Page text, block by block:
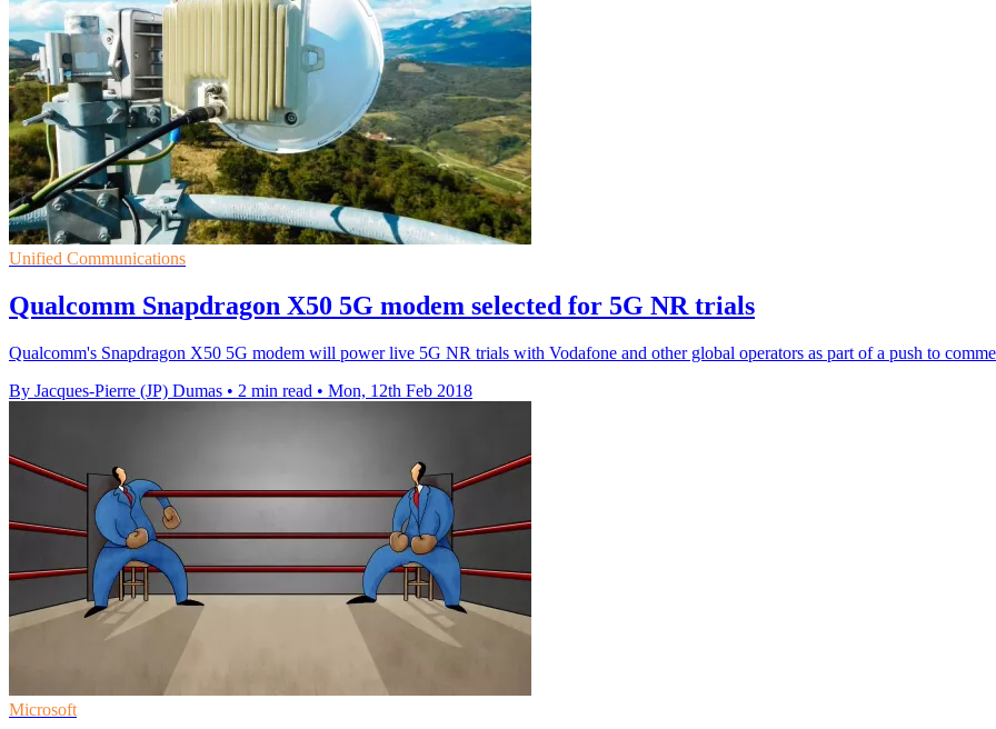
Unified Communications
Qualcomm Snapdragon X50 5G modem selected for 5G NR trials
Qualcomm's Snapdragon X50 5G modem will power live 5G NR trials with Vodafone and other global operators as part of a push to
By Jacques-Pierre (JP) Dumas • 2 min read • Mon, 12th Feb 2018
Microsoft